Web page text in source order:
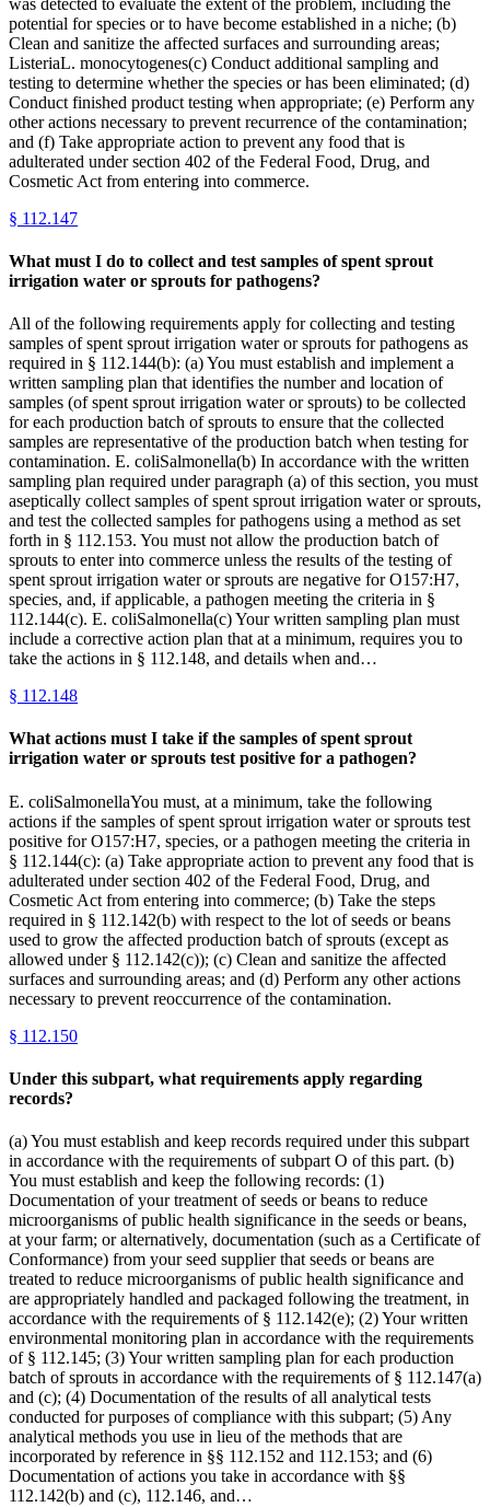
potential for species or to have become established in a niche; (b)
Clean and sanitize the affected surfaces and surrounding areas;
ListeriaL. monocytogenes(c) Conduct additional sampling and
testing to determine whether the species or has been eliminated; (d)
Conduct finished product testing when appropriate; (e) Perform any
other actions necessary to prevent recurrence of the contamination;
and (f) Take appropriate action to prevent any food that is
adulterated under section 402 of the Federal Food, Drug, and
Cosmetic Act from entering into commerce.
§ 112.147
What must I do to collect and test samples of spent sprout
irrigation water or sprouts for pathogens?
All of the following requirements apply for collecting and testing
samples of spent sprout irrigation water or sprouts for pathogens as
required in § 112.144(b): (a) You must establish and implement a
written sampling plan that identifies the number and location of
samples (of spent sprout irrigation water or sprouts) to be collected
for each production batch of sprouts to ensure that the collected
samples are representative of the production batch when testing for
contamination. E. coliSalmonella(b) In accordance with the written
sampling plan required under paragraph (a) of this section, you must
aseptically collect samples of spent sprout irrigation water or sprouts,
and test the collected samples for pathogens using a method as set
forth in § 112.153. You must not allow the production batch of
sprouts to enter into commerce unless the results of the testing of
spent sprout irrigation water or sprouts are negative for O157:H7,
species, and, if applicable, a pathogen meeting the criteria in §
112.144(c). E. coliSalmonella(c) Your written sampling plan must
include a corrective action plan that at a minimum, requires you to
take the actions in § 112.148, and details when and…
§ 112.148
What actions must I take if the samples of spent sprout
irrigation water or sprouts test positive for a pathogen?
E. coliSalmonellaYou must, at a minimum, take the following
actions if the samples of spent sprout irrigation water or sprouts test
positive for O157:H7, species, or a pathogen meeting the criteria in
§ 112.144(c): (a) Take appropriate action to prevent any food that is
adulterated under section 402 of the Federal Food, Drug, and
Cosmetic Act from entering into commerce; (b) Take the steps
required in § 112.142(b) with respect to the lot of seeds or beans
used to grow the affected production batch of sprouts (except as
allowed under § 112.142(c)); (c) Clean and sanitize the affected
surfaces and surrounding areas; and (d) Perform any other actions
necessary to prevent reoccurrence of the contamination.
§ 112.150
Under this subpart, what requirements apply regarding
records?
(a) You must establish and keep records required under this subpart
in accordance with the requirements of subpart O of this part. (b)
You must establish and keep the following records: (1)
Documentation of your treatment of seeds or beans to reduce
microorganisms of public health significance in the seeds or beans,
at your farm; or alternatively, documentation (such as a Certificate of
Conformance) from your seed supplier that seeds or beans are
treated to reduce microorganisms of public health significance and
are appropriately handled and packaged following the treatment, in
accordance with the requirements of § 112.142(e); (2) Your written
environmental monitoring plan in accordance with the requirements
of § 112.145; (3) Your written sampling plan for each production
batch of sprouts in accordance with the requirements of § 112.147(a)
and (c); (4) Documentation of the results of all analytical tests
conducted for purposes of compliance with this subpart; (5) Any
analytical methods you use in lieu of the methods that are
incorporated by reference in §§ 112.152 and 112.153; and (6)
Documentation of actions you take in accordance with §§
112.142(b) and (c), 112.146, and…